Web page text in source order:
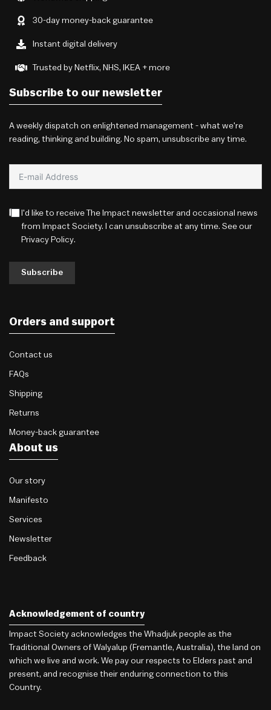
30-day money-back guarantee
Instant digital delivery
Trusted by Netflix, NHS, IKEA + more
Subscribe to our newsletter
A weekly dispatch on enlightened management - what we're
reading, thinking and building. No spam, unsubscribe any time.
I'd like to receive The Impact newsletter and occasional news
from Impact Society. I can unsubscribe at any time. See our
Privacy Policy.
Subscribe
Orders and support
Contact us
FAQs
Shipping
Returns
Money-back guarantee
About us
Our story
Manifesto
Services
Newsletter
Feedback
Acknowledgement of country
Impact Society acknowledges the Whadjuk people as the
Traditional Owners of Walyalup (Fremantle, Australia), the land on
which we live and work. We pay our respects to Elders past and
present, and recognise their enduring connection to this
Country.